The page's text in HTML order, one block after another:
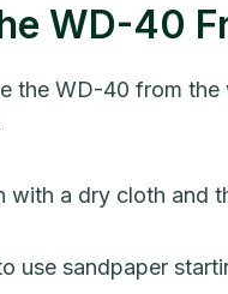
WD-40
the WD-40 from
a dry cloth and
use sandpaper